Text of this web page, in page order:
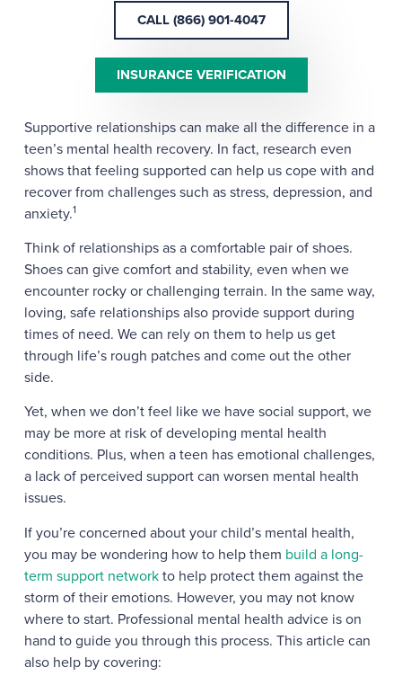
CALL (866) 901-4047
INSURANCE VERIFICATION
Supportive relationships can make all the difference in a
teen’s mental health recovery. In fact, research even
shows that feeling supported can help us cope with and
recover from challenges such as stress, depression, and
anxiety.1
Think of relationships as a comfortable pair of shoes.
Shoes can give comfort and stability, even when we
encounter rocky or challenging terrain. In the same way,
loving, safe relationships also provide support during
times of need. We can rely on them to help us get
through life’s rough patches and come out the other
side.
Yet, when we don’t feel like we have social support, we
may be more at risk of developing mental health
conditions. Plus, when a teen has emotional challenges,
a lack of perceived support can worsen mental health
issues.
If you’re concerned about your child’s mental health,
you may be wondering how to help them build a long-
term support networkto help protect them against the
storm of their emotions. However, you may not know
where to start. Professional mental health advice is on
hand to guide you through this process. This article can
also help by covering: